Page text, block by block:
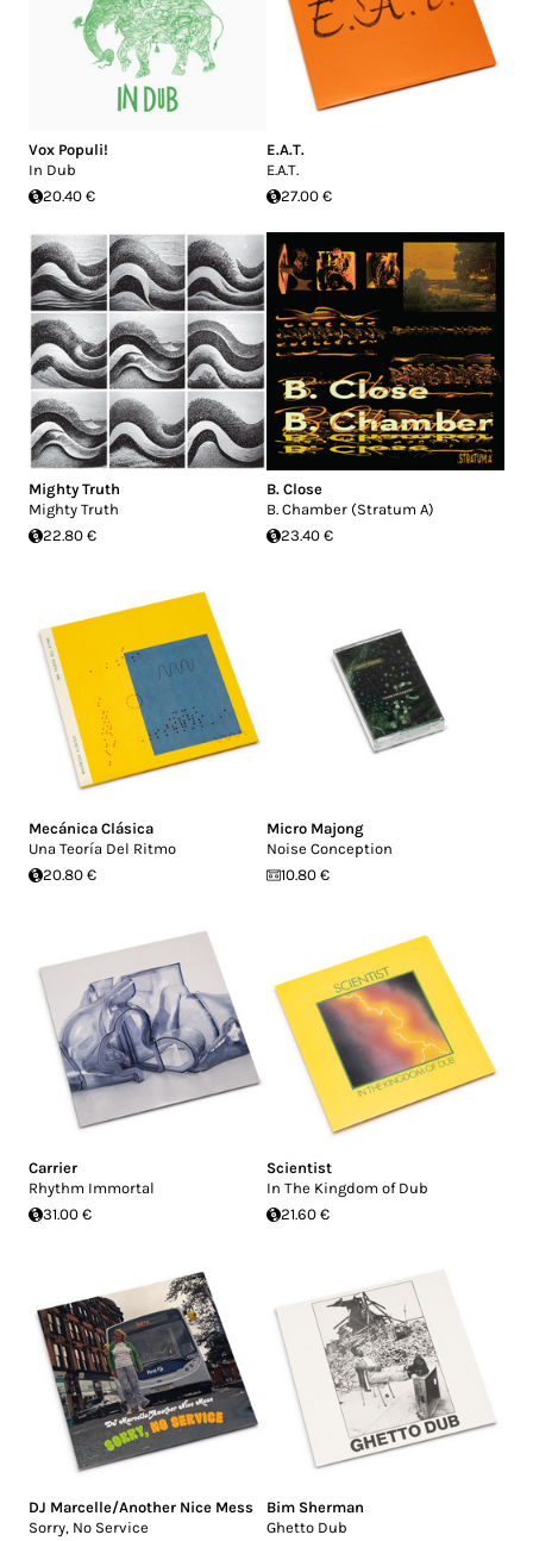
Vox Populi!
In Dub
20.40 €
E.A.T.
E.A.T.
27.00 €
Mighty Truth
Mighty Truth
22.80 €
B. Close
B. Chamber (Stratum A)
23.40 €
Mecánica Clásica
Una Teoría Del Ritmo
20.80 €
Micro Majong
Noise Conception
10.80 €
Carrier
Rhythm Immortal
31.00 €
Scientist
In The Kingdom of Dub
21.60 €
DJ Marcelle/Another Nice Mess
Sorry, No Service
Bim Sherman
Ghetto Dub